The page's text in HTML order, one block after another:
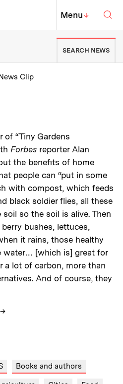
Institute of
MIT Top
Menu↓
News | Massachusetts
SEARCH NEWS
Clip
of “Tiny Gardens
Forbes reporter Alan
the benefits of home
people can “put in some
with compost, which feeds
black soldier flies, all these
so the soil is alive. Then
bushes, lettuces,
it rains, those healthy
water… [which is] great for
a lot of carbon, more than
And of course, they
→
Books and authors